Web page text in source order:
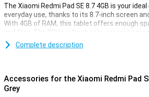
The Xiaomi Redmi Pad SE 8.7 4GB is your
everyday use, thanks to its 8.7-inch screen
With 4GB of RAM, this tablet offers enough
and files. The 90Hz refresh rate ensures
smooth performance, while the processor
effortlessly. Whether you're working or
Bright and colourful visuals
The 8.7-inch display of the Xiaomi Redmi Pad
Complete description
Accessories for the Xiaomi Redmi Pad
Grey